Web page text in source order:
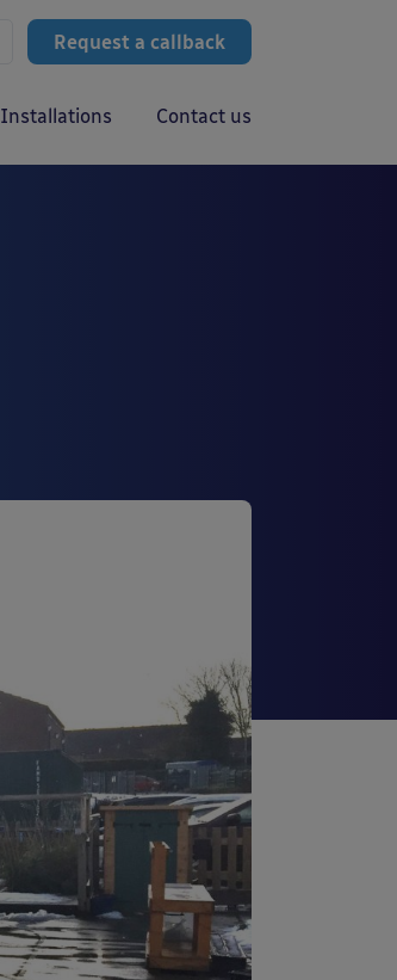
Request a callback
Installations Contact us